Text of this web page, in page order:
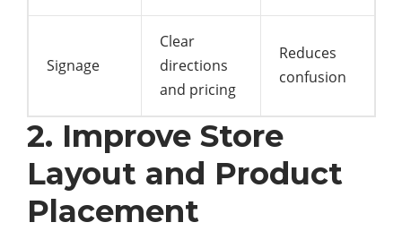
Signage
Clear
directions
and pricing
Reduces
confusion
2. Improve Store
Layout and Product
Placement